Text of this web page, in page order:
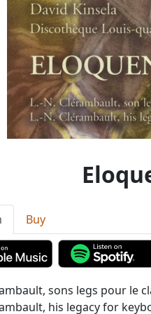
Buy
sons legs pour le
his legacy for